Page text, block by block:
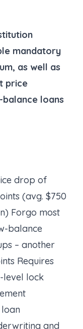
mandatory
as well as
price
loans
drop of
(avg. $750
Forgo most
balance
– another
Requires
level lock
and